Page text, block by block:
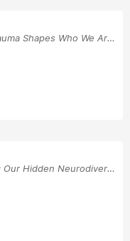
How Inherited Family Trauma Shapes Who We Are a...
The Power of Embracing Our Hidden Neurodiversity